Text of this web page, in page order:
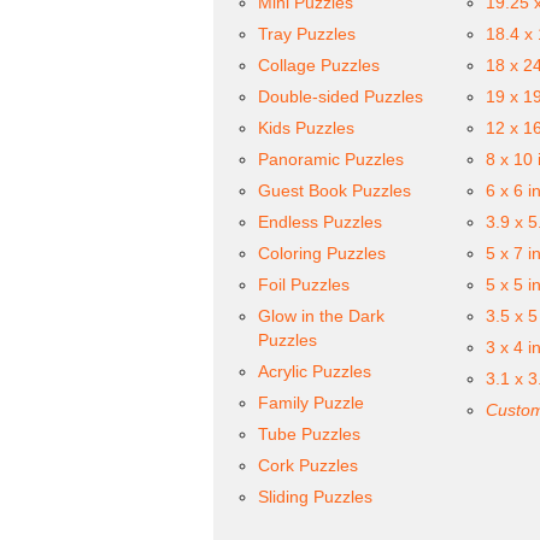
Tray Puzzles
Collage Puzzles
Double-sided Puzzles
Kids Puzzles
Panoramic Puzzles
Guest Book Puzzles
Endless Puzzles
Coloring Puzzles
Foil Puzzles
Glow in the Dark
Puzzles
Acrylic Puzzles
Family Puzzle
Tube Puzzles
Cork Puzzles
Sliding Puzzles
18.4 x
18 x
19 x
12 x
8 x 10
6 x 6
3.9 x
5 x 7
5 x 5
3.5 x
3 x 4
3.1 x